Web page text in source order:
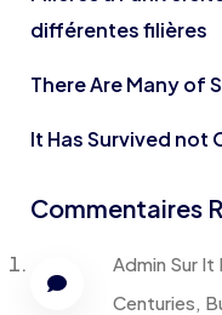
différentes filières
There Are Many of
It Has Survived not
Commentaires
Admin Sur It
Centuries,